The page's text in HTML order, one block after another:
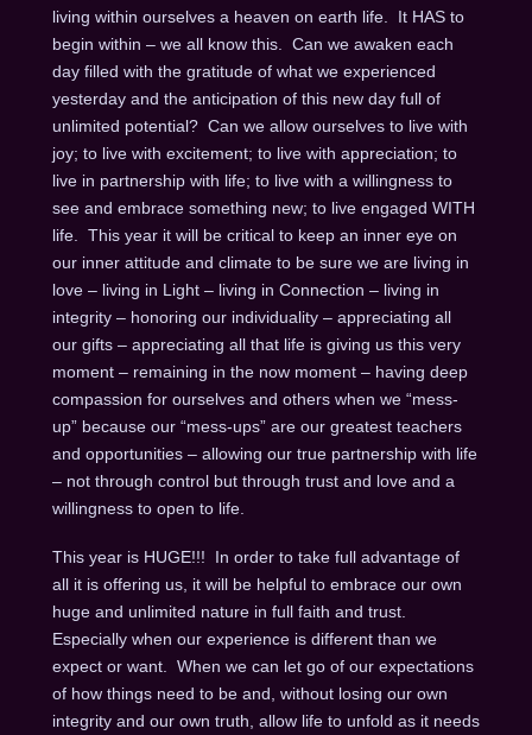
living within ourselves a heaven on earth life. It HAS to
begin within – we all know this. Can we awaken each
day filled with the gratitude of what we experienced
yesterday and the anticipation of this new day full of
unlimited potential? Can we allow ourselves to live with
joy; to live with excitement; to live with appreciation; to
live in partnership with life; to live with a willingness to
see and embrace something new; to live engaged WITH
life. This year it will be critical to keep an inner eye on
our inner attitude and climate to be sure we are living in
love – living in Light – living in Connection – living in
integrity – honoring our individuality – appreciating all
our gifts – appreciating all that life is giving us this very
moment – remaining in the now moment – having deep
compassion for ourselves and others when we “mess-
up” because our “mess-ups” are our greatest teachers
and opportunities – allowing our true partnership with life
– not through control but through trust and love and a
willingness to open to life.
This year is HUGE!!! In order to take full advantage of
all it is offering us, it will be helpful to embrace our own
huge and unlimited nature in full faith and trust.
Especially when our experience is different than we
expect or want. When we can let go of our expectations
of how things need to be and, without losing our own
integrity and our own truth, allow life to unfold as it needs